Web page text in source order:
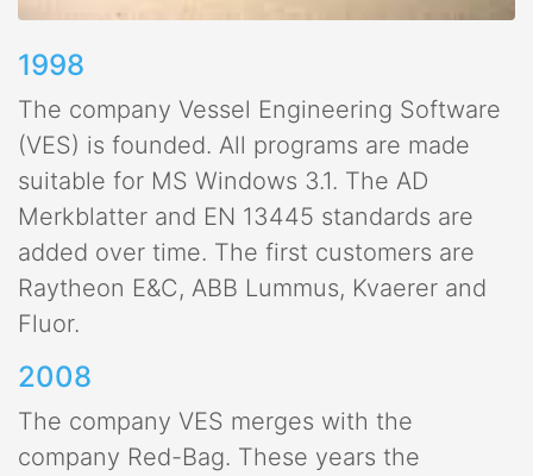
1998
The company Vessel Engineering Software
(VES) is founded. All programs are made
suitable for MS Windows 3.1. The AD
Merkblatter and EN 13445 standards are
added over time. The first customers are
Raytheon E&C, ABB Lummus, Kvaerer and
Fluor.
2008
The company VES merges with the
company Red-Bag. These years the